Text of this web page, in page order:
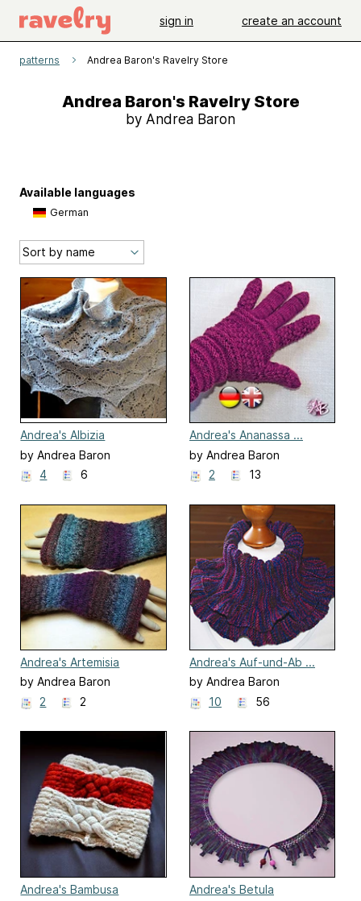
sign in create an account
patterns Andrea Baron's Ravelry Store
Andrea Baron's Ravelry Store
by Andrea Baron
Available languages
German
Andrea's Albizia
by Andrea Baron
4
6
Andrea's Ananassa ...
Handschuhe ... Gloves
by Andrea Baron
2
13
Andrea's Artemisia
by Andrea Baron
2
2
Andrea's Auf-und-Ab ...
Up-and-Down
by Andrea Baron
10
56
Andrea's Bambusa
Andrea's Betula